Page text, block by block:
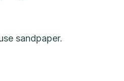
sandpaper.